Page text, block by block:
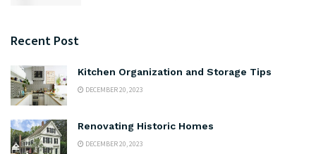
Recent Post
Kitchen Organization and Storage Tips
DECEMBER 20, 2023
Renovating Historic Homes
DECEMBER 20, 2023